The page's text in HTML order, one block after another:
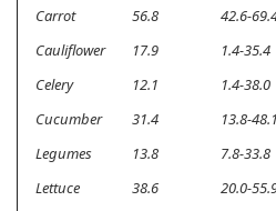
Carrot
56.8 42.6-
Cauliflower
17.9 1.4-35.4
Celery
12.1 1.4-38.0
Cucumber
31.4 13.8-48.1
Legumes
13.8 7.8-33.8
Lettuce
38.6 20.0-